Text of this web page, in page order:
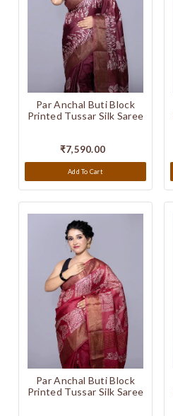
Par Anchal Buti Block
Printed Tussar Silk Saree
₹7,590.00
Add To Cart
Par Anchal Buti Block
Printed Tussar Silk Saree